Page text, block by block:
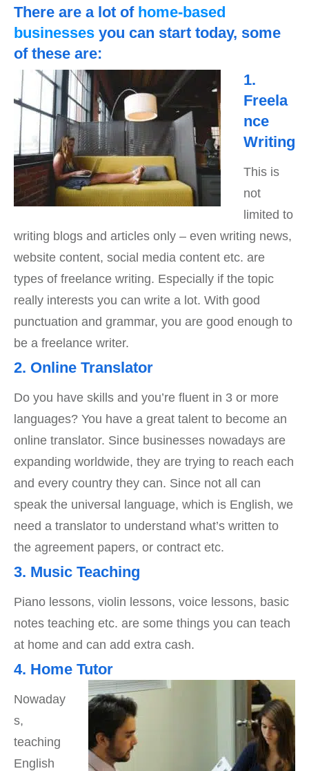
There are a lot of home-based
businesses you can start today, some
of these are:
1.
Freela
nce
Writing
This is
not
limited to
writing blogs and articles only – even writing news,
website content, social media content etc. are
types of freelance writing. Especially if the topic
really interests you can write a lot. With good
punctuation and grammar, you are good enough to
be a freelance writer.
2. Online Translator
Do you have skills and you’re fluent in 3 or more
languages? You have a great talent to become an
online translator. Since businesses nowadays are
expanding worldwide, they are trying to reach each
and every country they can. Since not all can
speak the universal language, which is English, we
need a translator to understand what’s written to
the agreement papers, or contract etc.
3. Music Teaching
Piano lessons, violin lessons, voice lessons, basic
notes teaching etc. are some things you can teach
at home and can add extra cash.
4. Home Tutor
Nowaday
s,
teaching
English